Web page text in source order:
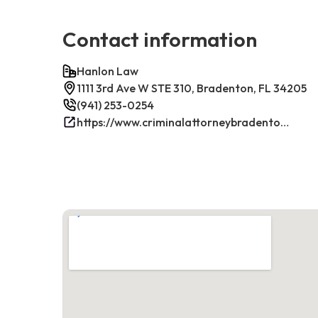
Contact information
Hanlon Law
1111 3rd Ave W STE 310, Bradenton, FL 34205
(941) 253-0254
https://www.criminalattorneybradenton.net/